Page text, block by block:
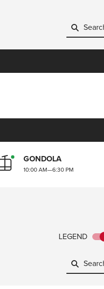
GONDOLA
10:00 AM—6:30 PM
LEGEND